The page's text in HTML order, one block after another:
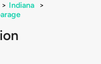
> Indiana
>